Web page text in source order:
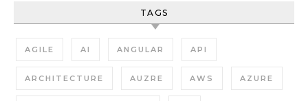
TAGS
AGILE AI ANGULAR API
ARCHITECTURE AUZRE AWS AZURE